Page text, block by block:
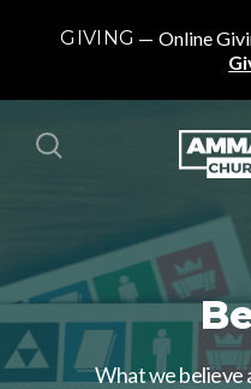
GIVING
Online
What we believe